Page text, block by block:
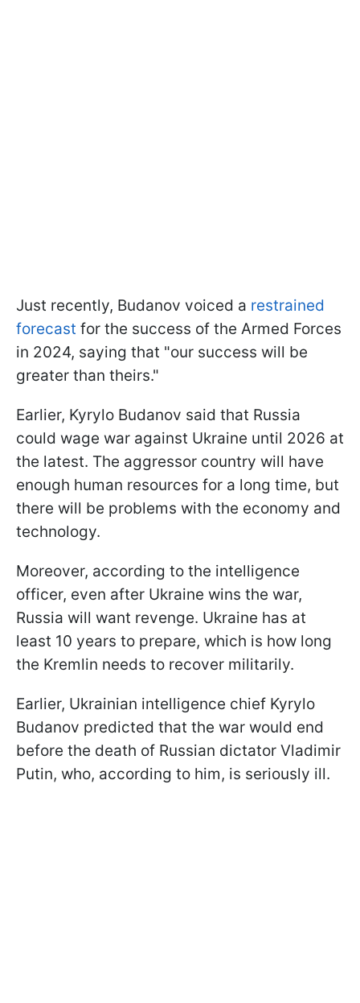
Just recently, Budanov voiced a restrained
forecast for the success of the Armed Forces
in 2024, saying that "our success will be
greater than theirs."
Earlier, Kyrylo Budanov said that Russia
could wage war against Ukraine until 2026 at
the latest. The aggressor country will have
enough human resources for a long time, but
there will be problems with the economy and
technology.
Moreover, according to the intelligence
officer, even after Ukraine wins the war,
Russia will want revenge. Ukraine has at
least 10 years to prepare, which is how long
the Kremlin needs to recover militarily.
Earlier, Ukrainian intelligence chief Kyrylo
Budanov predicted that the war would end
before the death of Russian dictator Vladimir
Putin, who, according to him, is seriously ill.